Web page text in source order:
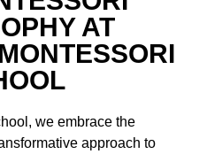
AT
we embrace the
approach to